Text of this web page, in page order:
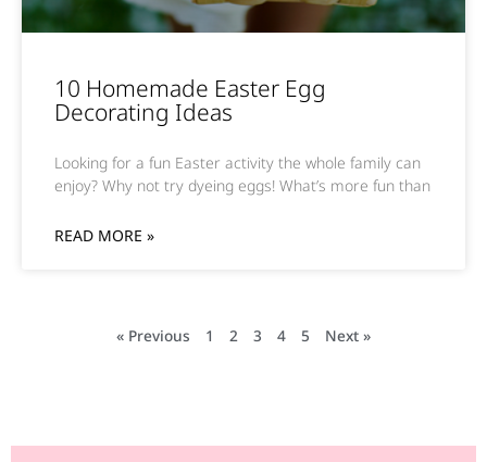
10 Homemade Easter Egg
Decorating Ideas
Looking for a fun Easter activity the whole family can
enjoy? Why not try dyeing eggs! What’s more fun than
READ MORE »
« Previous 1 2 3 4 5 Next »